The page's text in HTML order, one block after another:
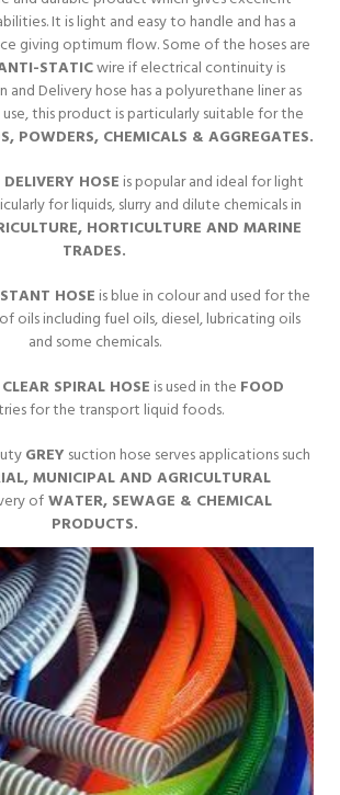
It is light and easy to handle and has a
giving optimum flow. Some of the hoses are
STATICwire if electrical continuity is
and Delivery hose has a polyurethane liner as
this product is particularly suitable for the
POWDERS, CHEMICALS & AGGREGATES.
HOSE is popular and ideal for light
for liquids, slurry and dilute chemicals in
HORTICULTURE AND MARINE
TRADES.
HOSE is blue in colour and used for the
oils including fuel oils, diesel, lubricating oils
and some chemicals.
SPIRAL HOSE is used in the FOOD
for the transport liquid foods.
GREY suction hose serves applications such
MUNICIPAL AND AGRICULTURAL
ofWATER, SEWAGE & CHEMICAL
PRODUCTS.